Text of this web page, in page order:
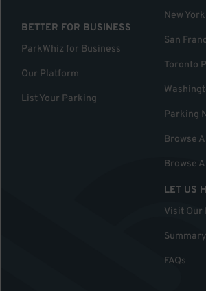
BETTER FOR BUSINESS
ParkWhiz for Business
Our Platform
List Your Parking
New
San
Toronto
Parking
Browse
Browse
LET US
Visit Our
FAQs